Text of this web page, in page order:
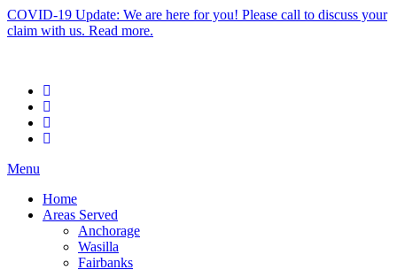
COVID-19 Update: We are here for you! Please call to discuss your
claim with us. Read more.
Menu
Home
Areas Served
Anchorage
Wasilla
Fairbanks